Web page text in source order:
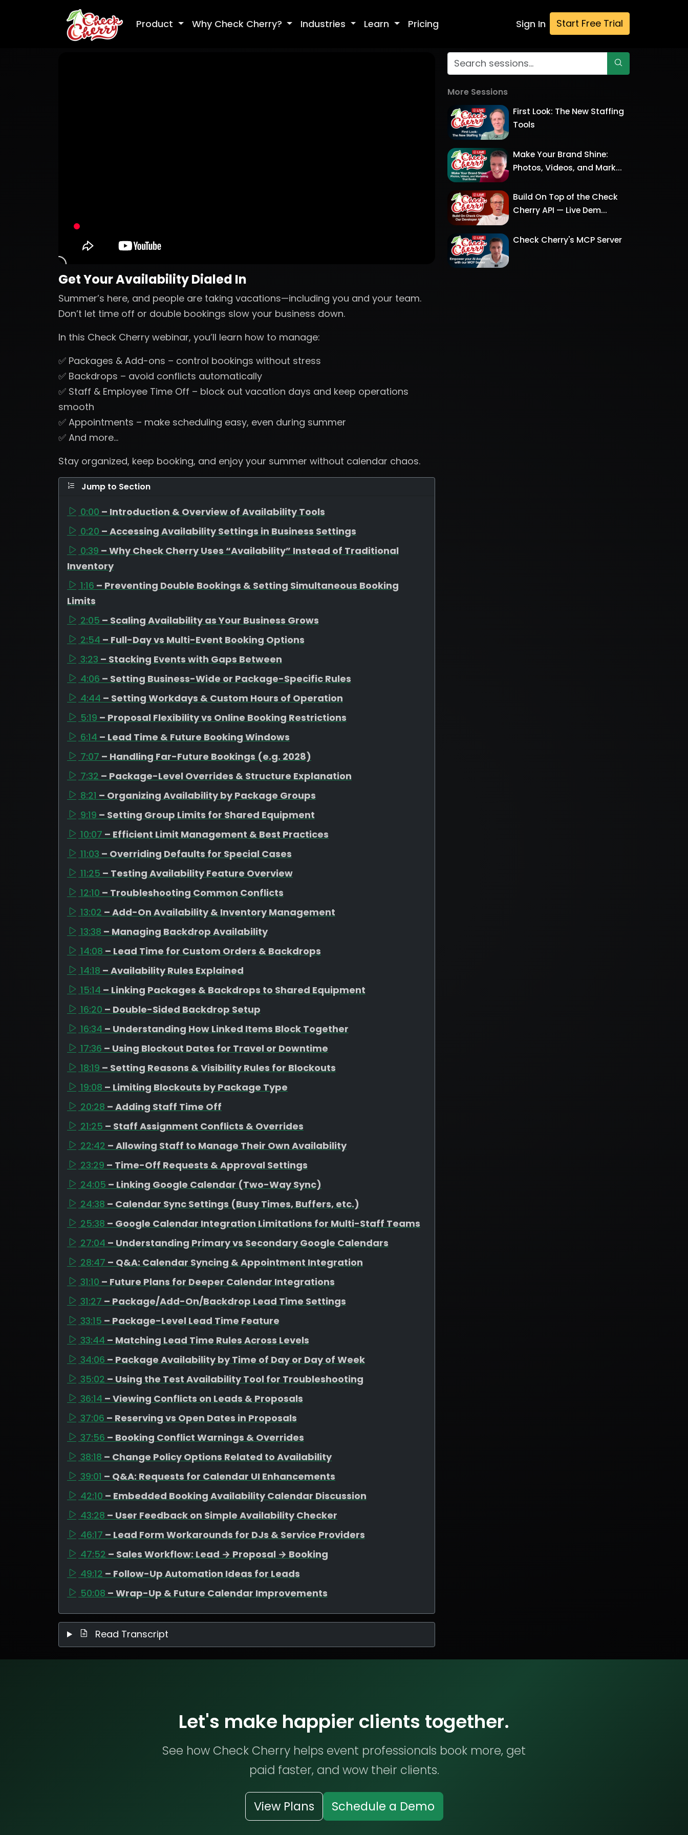
Product Why Check Cherry? Industries Learn Pricing Sign In Start Free Trial
Get Your Availability Dialed In
Summer’s here, and people are taking vacations—including you and your team.
Don’t let time off or double bookings slow your business down.
In this Check Cherry webinar, you’ll learn how to manage:
✅ Packages & Add-ons – control bookings without stress
✅ Backdrops – avoid conflicts automatically
✅ Staff & Employee Time Off – block out vacation days and keep operations
smooth
✅ Appointments – make scheduling easy, even during summer
✅ And more…
Stay organized, keep booking, and enjoy your summer without calendar chaos.
Jump to Section
0:00 – Introduction & Overview of Availability Tools
0:20 – Accessing Availability Settings in Business Settings
0:39 – Why Check Cherry Uses “Availability” Instead of Traditional
Inventory
1:16 – Preventing Double Bookings & Setting Simultaneous Booking
Limits
2:05 – Scaling Availability as Your Business Grows
2:54 – Full-Day vs Multi-Event Booking Options
3:23 – Stacking Events with Gaps Between
4:06 – Setting Business-Wide or Package-Specific Rules
4:44 – Setting Workdays & Custom Hours of Operation
5:19 – Proposal Flexibility vs Online Booking Restrictions
6:14 – Lead Time & Future Booking Windows
7:07 – Handling Far-Future Bookings (e.g. 2028)
7:32 – Package-Level Overrides & Structure Explanation
8:21 – Organizing Availability by Package Groups
9:19 – Setting Group Limits for Shared Equipment
10:07 – Efficient Limit Management & Best Practices
11:03 – Overriding Defaults for Special Cases
11:25 – Testing Availability Feature Overview
12:10 – Troubleshooting Common Conflicts
13:02 – Add-On Availability & Inventory Management
13:38 – Managing Backdrop Availability
14:08 – Lead Time for Custom Orders & Backdrops
14:18 – Availability Rules Explained
15:14 – Linking Packages & Backdrops to Shared Equipment
16:20 – Double-Sided Backdrop Setup
16:34 – Understanding How Linked Items Block Together
17:36 – Using Blockout Dates for Travel or Downtime
18:19 – Setting Reasons & Visibility Rules for Blockouts
19:08 – Limiting Blockouts by Package Type
20:28 – Adding Staff Time Off
21:25 – Staff Assignment Conflicts & Overrides
22:42 – Allowing Staff to Manage Their Own Availability
23:29 – Time-Off Requests & Approval Settings
24:05 – Linking Google Calendar (Two-Way Sync)
24:38 – Calendar Sync Settings (Busy Times, Buffers, etc.)
25:38 – Google Calendar Integration Limitations for Multi-Staff Teams
27:04 – Understanding Primary vs Secondary Google Calendars
28:47 – Q&A: Calendar Syncing & Appointment Integration
31:10 – Future Plans for Deeper Calendar Integrations
31:27 – Package/Add-On/Backdrop Lead Time Settings
33:15 – Package-Level Lead Time Feature
33:44 – Matching Lead Time Rules Across Levels
34:06 – Package Availability by Time of Day or Day of Week
35:02 – Using the Test Availability Tool for Troubleshooting
36:14 – Viewing Conflicts on Leads & Proposals
37:06 – Reserving vs Open Dates in Proposals
37:56 – Booking Conflict Warnings & Overrides
38:18 – Change Policy Options Related to Availability
39:01 – Q&A: Requests for Calendar UI Enhancements
42:10 – Embedded Booking Availability Calendar Discussion
43:28 – User Feedback on Simple Availability Checker
46:17 – Lead Form Workarounds for DJs & Service Providers
47:52 – Sales Workflow: Lead → Proposal → Booking
49:12 – Follow-Up Automation Ideas for Leads
50:08 – Wrap-Up & Future Calendar Improvements
Read Transcript
More Sessions
First Look: The New Staffing
Tools
Make Your Brand Shine:
Photos, Videos, and Mark...
Build On Top of the Check
Cherry API — Live Dem...
Check Cherry's MCP Server
Let's make happier clients together.
See how Check Cherry helps event professionals book more, get
paid faster, and wow their clients.
View Plans Schedule a Demo